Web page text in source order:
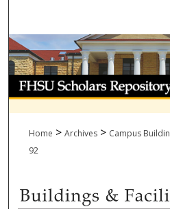
Browse
My
Home > Archives > Campus
92